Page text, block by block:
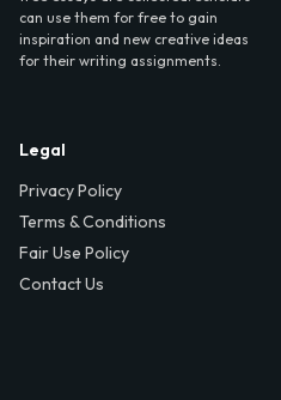
can use them for free to gain
inspiration and new creative ideas
for their writing assignments.
Legal
Privacy Policy
Terms & Conditions
Fair Use Policy
Contact Us